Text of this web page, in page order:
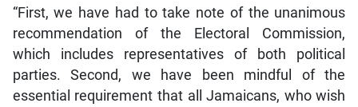
“First, we have had to take note of the unanimous
recommendation of the Electoral Commission,
which includes representatives of both political
parties. Second, we have been mindful of the
essential requirement that all Jamaicans, who wish